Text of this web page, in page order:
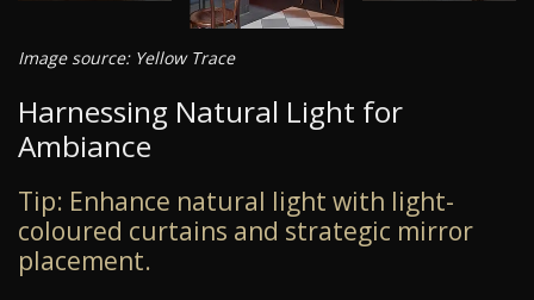
Image source: Yellow Trace
Harnessing Natural Light for
Ambiance
Tip: Enhance natural light with light-
coloured curtains and strategic mirror
placement.